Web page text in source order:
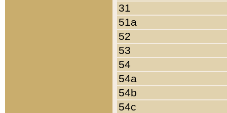
31
51a
52
53
54
54a
54b
54c